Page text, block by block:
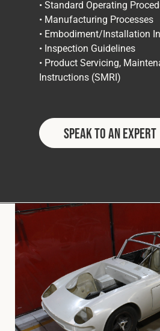
• Standard Operating
• Manufacturing Processes
• Embodiment/Installation
• Inspection Guidelines
• Product Servicing,
Instructions (SMRI)
Speak to an Expert